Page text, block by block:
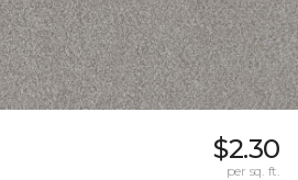
$2.30
per sq. ft.